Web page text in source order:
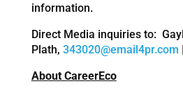
information.
Direct Media inquiries to:
Plath, 343020@email4pr.com
About CareerEco